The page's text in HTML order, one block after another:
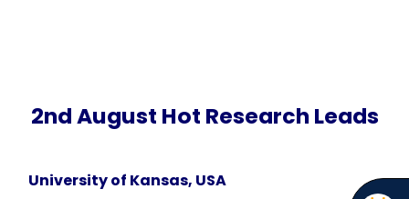
2nd August Hot Research Leads
University of Kansas, USA